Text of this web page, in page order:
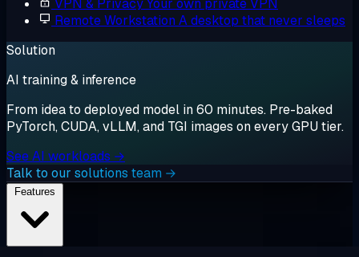
VPN & PrivacyYour own private VPN
Remote Workstation A desktop that never sleeps
Solution
AI training & inference
From idea to deployed model in 60 minutes. Pre-baked
PyTorch, CUDA, vLLM, and TGI images on every GPU tier.
See AI workloads →
Talk to our solutions team →